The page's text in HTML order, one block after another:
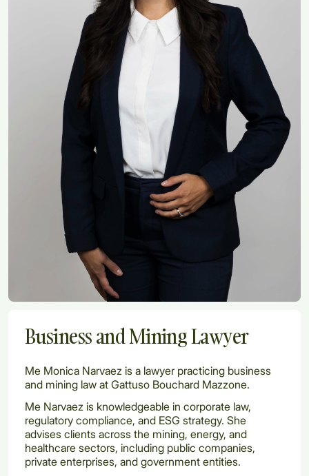
Business and Mining Lawyer
Me Monica Narvaez is a lawyer practicing business
and mining law at Gattuso Bouchard Mazzone.
Me Narvaez is knowledgeable in corporate law,
regulatory compliance, and ESG strategy. She
advises clients across the mining, energy, and
healthcare sectors, including public companies,
private enterprises, and government entities.